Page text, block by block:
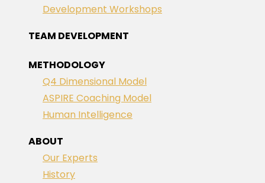
Development Workshops
TEAM DEVELOPMENT
METHODOLOGY
Q4 Dimensional Model
ASPIRE Coaching Model
Human Intelligence
ABOUT
Our Experts
History